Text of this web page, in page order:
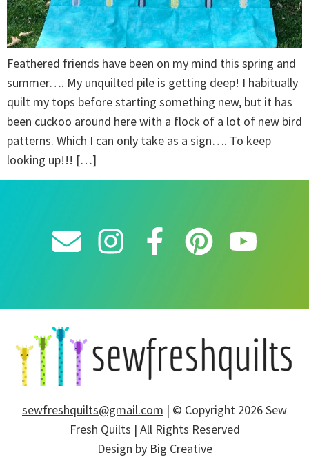
Feathered friends have been on my mind this spring and
summer…. My unquilted pile is getting deep! I habitually
quilt my tops before starting something new, but it has
been cuckoo around here with a flock of a lot of new bird
patterns. Which I can only take as a sign…. To keep
looking up!!! […]
sewfreshquilts@gmail.com | © Copyright 2026 Sew
Fresh Quilts | All Rights Reserved
Design by Big Creative